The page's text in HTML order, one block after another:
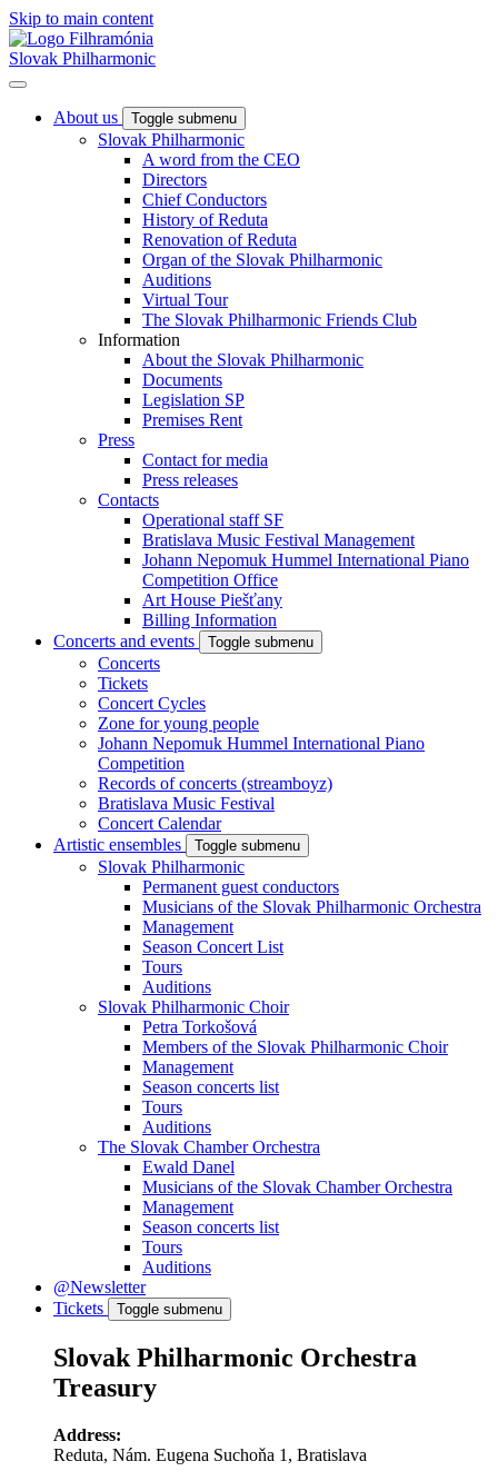
Skip to main content
Slovak Philharmonic
About us Toggle submenu
Slovak Philharmonic
A word from the CEO
Directors
Chief Conductors
History of Reduta
Renovation of Reduta
Organ of the Slovak Philharmonic
Auditions
Virtual Tour
The Slovak Philharmonic Friends Club
Information
About the Slovak Philharmonic
Documents
Legislation SP
Premises Rent
Press
Contact for media
Press releases
Contacts
Operational staff SF
Bratislava Music Festival Management
Johann Nepomuk Hummel International Piano
Competition Office
Art House Piešťany
Billing Information
Concerts and events
Toggle submenu
Concerts
Tickets
Concert Cycles
Zone for young people
Johann Nepomuk Hummel International Piano
Competition
Records of concerts (streamboyz)
Bratislava Music Festival
Concert Calendar
Artistic ensembles
Toggle submenu
Slovak Philharmonic
Permanent guest conductors
Musicians of the Slovak Philharmonic Orchestra
Management
Season Concert List
Tours
Auditions
Slovak Philharmonic Choir
Petra Torkošová
Members of the Slovak Philharmonic Choir
Management
Season concerts list
Tours
Auditions
The Slovak Chamber Orchestra
Ewald Danel
Musicians of the Slovak Chamber Orchestra
Management
Season concerts list
Tours
Auditions
@Newsletter
Tickets
Toggle submenu
Slovak Philharmonic Orchestra
Treasury
Address:
Reduta, Nám. Eugena Suchoňa 1, Bratislava